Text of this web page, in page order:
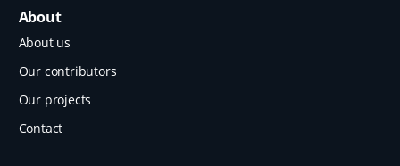
About
About us
Our contributors
Our projects
Contact